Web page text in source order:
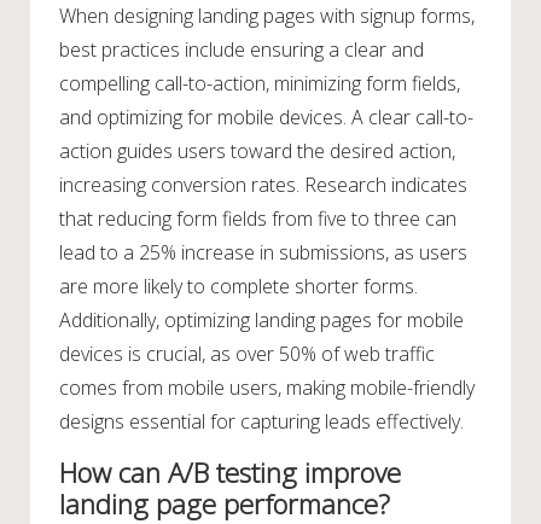
When designing landing pages with signup forms,
best practices include ensuring a clear and
compelling call-to-action, minimizing form fields,
and optimizing for mobile devices. A clear call-to-
action guides users toward the desired action,
increasing conversion rates. Research indicates
that reducing form fields from five to three can
lead to a 25% increase in submissions, as users
are more likely to complete shorter forms.
Additionally, optimizing landing pages for mobile
devices is crucial, as over 50% of web traffic
comes from mobile users, making mobile-friendly
designs essential for capturing leads effectively.
How can A/B testing improve
landing page performance?